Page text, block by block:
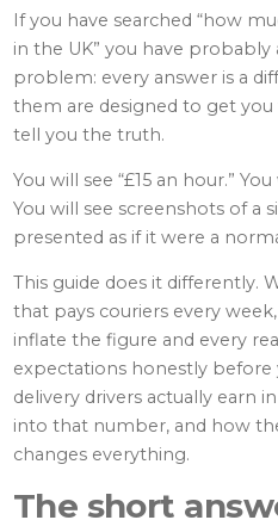
If you have searched “how
in the UK” you have
problem: every answer is a
them are designed to get
tell you the truth.
You will see “£15 an hour.”
You will see screenshots of a
presented as if it were a
This guide does it differently.
that pays couriers every
inflate the figure and every
expectations honestly before
delivery drivers actually earn
into that number, and how
changes everything.
The short